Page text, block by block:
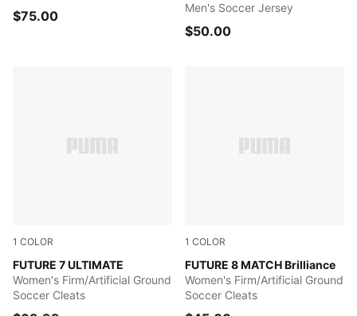
$75.00
Men's Soccer Jersey
$50.00
1 COLOR
FUTURE 7 ULTIMATE
Gray Skies-PUMA White-Fizzy Apple
Women's Firm/Artificial Ground
Soccer Cleats
1 COLOR
FUTURE 8 MATCH Brilliance
PUMA White-Fizzy Apple-
Women's Firm/Artificial Ground
Soccer Cleats